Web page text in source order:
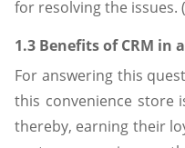
for resolving the issues.
1.3 Benefits of CRM
For answering this
this convenience store
thereby, earning their